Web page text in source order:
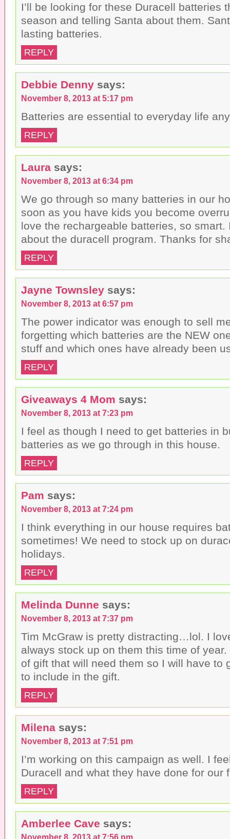
I’ll be looking for these Duracell batteries
season and telling Santa about them.
lasting batteries.
REPLY
Debbie Denny says:
November 8, 2013 at 5:17 pm
Batteries are essential to everyday life
REPLY
Laura says:
November 8, 2013 at 6:34 pm
We go through so many batteries in our
soon as you have kids you become
love the rechargeable batteries, so smart.
about the duracell program. Thanks for
REPLY
Jayne Townsley says:
November 8, 2013 at 6:57 pm
The power indicator was enough to sell
forgetting which batteries are the NEW
stuff and which ones have already been
REPLY
Giveaways 4 Mom says:
November 8, 2013 at 7:23 pm
I feel as though I need to get batteries in
batteries as we go through in this house.
REPLY
Pam says:
November 8, 2013 at 7:24 pm
I think everything in our house requires
sometimes! We need to stock up on
holidays.
REPLY
Melinda Dunne says:
November 8, 2013 at 7:37 pm
Tim McGraw is pretty distracting…lol. I
always stock up on them this time of
of gift that will need them so I will have to
to include in the gift.
REPLY
Milena says:
November 8, 2013 at 7:51 pm
I’m working on this campaign as well. I
Duracell and what they have done for our
REPLY
Amberlee Cave says:
November 8, 2013 at 7:56 pm